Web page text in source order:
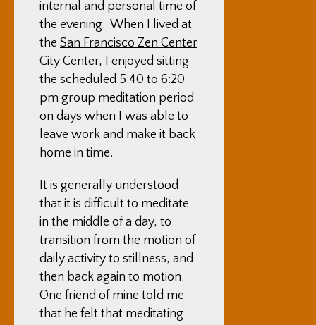
internal and personal time of
the evening. When I lived at
the San Francisco Zen Center
City Center, I enjoyed sitting
the scheduled 5:40 to 6:20
pm group meditation period
on days when I was able to
leave work and make it back
home in time.
It is generally understood
that it is difficult to meditate
in the middle of a day, to
transition from the motion of
daily activity to stillness, and
then back again to motion.
One friend of mine told me
that he felt that meditating